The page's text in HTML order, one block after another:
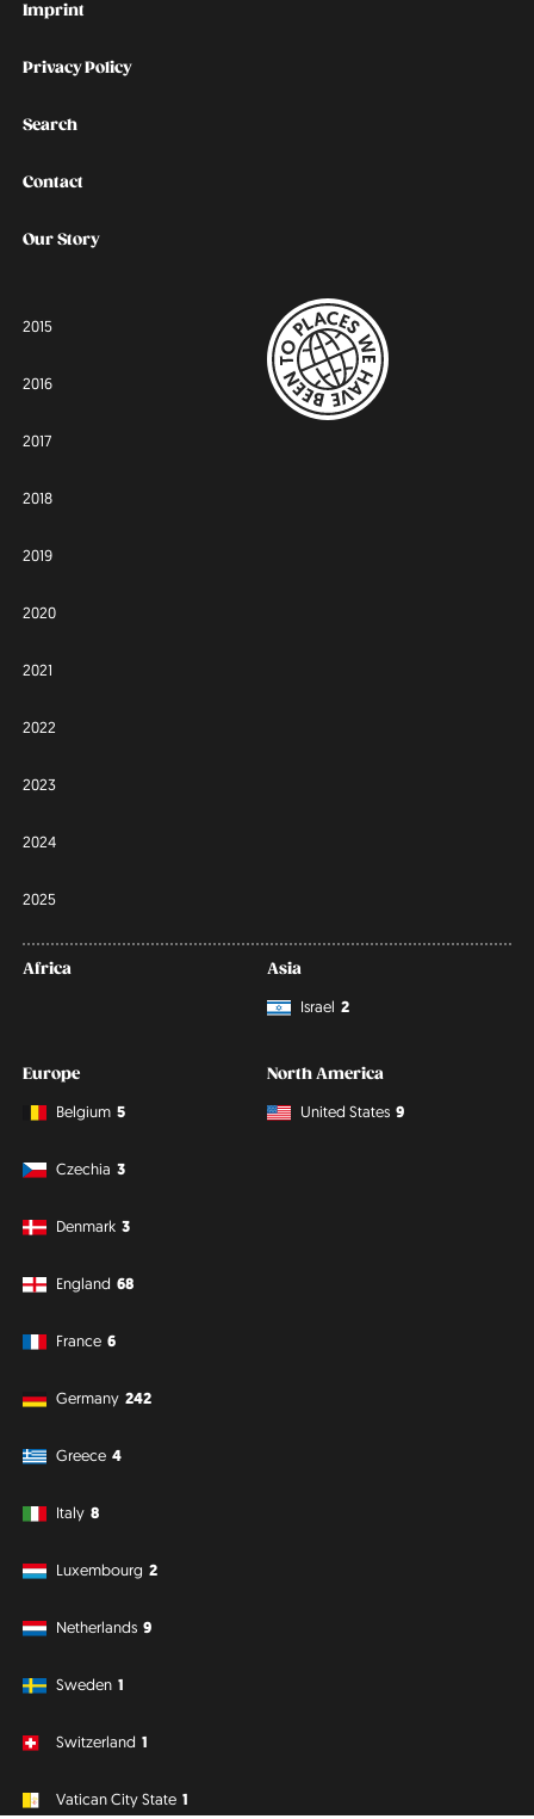
Imprint
Privacy Policy
Search
Contact
Our Story
2015
2016
2017
2018
2019
2020
2021
2022
2023
2024
2025
Africa
Asia
Israel 2
Europe
Belgium 5
Czechia 3
Denmark 3
England 68
France 6
Germany 242
Greece 4
Italy 8
Luxembourg 2
Netherlands 9
Sweden 1
Switzerland 1
Vatican City State 1
North America
United States 9